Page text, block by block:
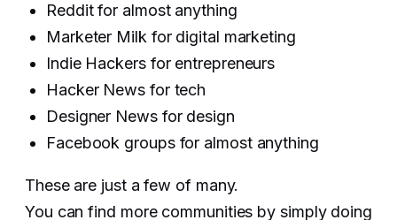
Reddit for almost anything
Marketer Milk for digital marketing
Indie Hackers for entrepreneurs
Hacker News for tech
Designer News for design
Facebook groups for almost anything
These are just a few of many.
You can find more communities by simply doing